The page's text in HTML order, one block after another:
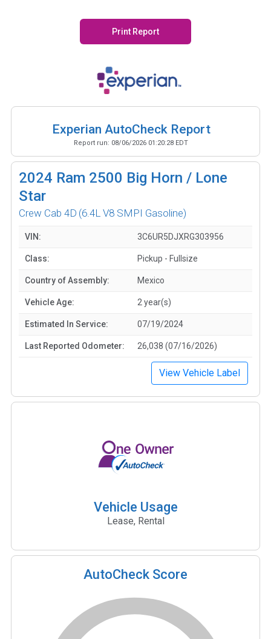
Print Report
Experian AutoCheck Report
Report run: 08/06/2026 01:20:28 EDT
2024 Ram 2500 Big Horn / Lone
Star
Crew Cab 4D (6.4L V8 SMPI Gasoline)
VIN: 3C6UR5DJXRG303956
Class: Pickup - Fullsize
Country of Assembly: Mexico
Vehicle Age: 2 year(s)
Estimated In Service: 07/19/2024
Last Reported Odometer: 26,038 (07/16/2026)
View Vehicle Label
Vehicle Usage
Lease, Rental
AutoCheck Score